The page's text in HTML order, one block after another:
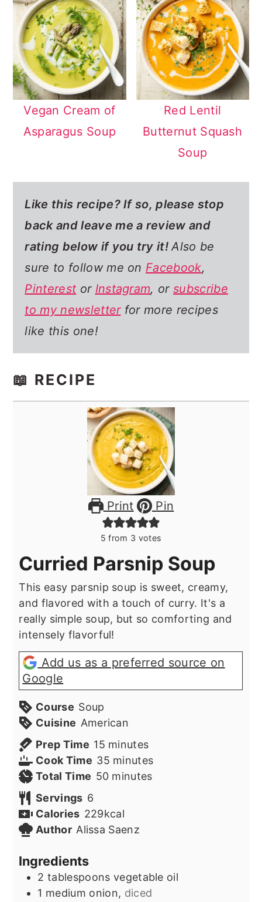
Vegan Cream of
Asparagus Soup
Red Lentil
Butternut Squash
Soup
Like this recipe? If so,please stop
back and leave me a review and
rating below if you try it! Also be
sure to follow me on Facebook,
Pinterest or Instagram, orsubscribe
to my newsletterfor more recipes
like this one!
📖 RECIPE
Print Pin
5 from 3 votes
Curried Parsnip Soup
This easy parsnip soup is sweet, creamy,
and flavored with a touch of curry. It's a
really simple soup, but so comforting and
intensely flavorful!
Add us as a preferred source on
Google
Course Soup
Cuisine American
Prep Time 15minutes
minutes
Cook Time 35minutes
minutes
Total Time 50minutes
minutes
Servings 6
Calories 229kcal
Author Alissa Saenz
Ingredients
2 tablespoons vegetable oil
1 medium onion, diced